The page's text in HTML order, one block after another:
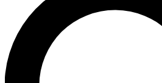
send a confirmation email and
newsletters with the latest
exclusive offers.